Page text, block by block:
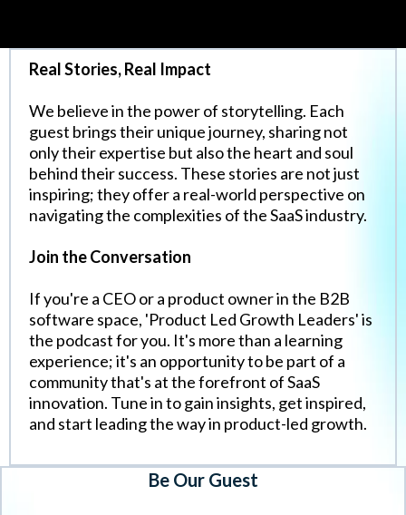
Real Stories, Real Impact
We believe in the power of storytelling. Each
guest brings their unique journey, sharing not
only their expertise but also the heart and soul
behind their success. These stories are not just
inspiring; they offer a real-world perspective on
navigating the complexities of the SaaS industry.
Join the Conversation
If you're a CEO or a product owner in the B2B
software space, 'Product Led Growth Leaders' is
the podcast for you. It's more than a learning
experience; it's an opportunity to be part of a
community that's at the forefront of SaaS
innovation. Tune in to gain insights, get inspired,
and start leading the way in product-led growth.
Be Our Guest